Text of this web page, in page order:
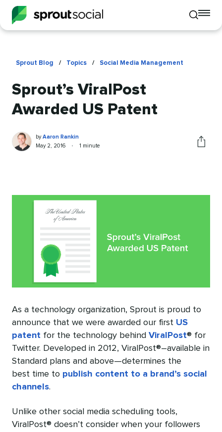
Toggle
mobile
Sprout Blog / Topics / Social Media Management
Sprout’s ViralPost
Awarded US Patent
Aaron
Rankin
Written
by
byAaron Rankin
Published
May 2, 2016 •
Reading
1 minute
As a technology organization, Sprout is proud to
announce that we were awarded our first US
patent for the technology behind ViralPost® for
Twitter. Developed in 2012, ViralPost®–available in
Standard plans and above—determines the
best time to publish content to a brand’s social
channels.
Unlike other social media scheduling tools,
ViralPost® doesn’t consider when your followers